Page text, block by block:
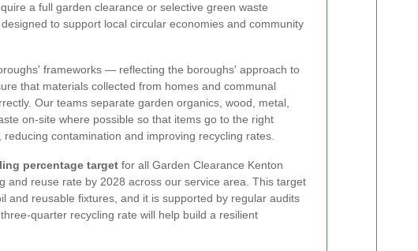
a full garden clearance or selective green waste
to support local circular economies and community
frameworks — reflecting the boroughs' approach to
that materials collected from homes and communal
Our teams separate garden organics, wood, metal,
on-site where possible so that items go to the right
contamination and improving recycling rates.
percentage target for all Garden Clearance Kenton
and reuse rate by 2028 across our service area. This target
and reusable fixtures, and it is supported by regular audits
quarter recycling rate will help build a resilient